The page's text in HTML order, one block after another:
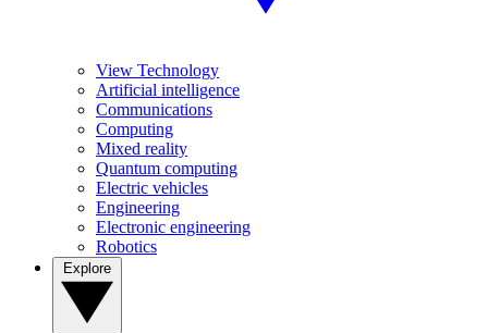
View Technology
Artificial intelligence
Communications
Computing
Mixed reality
Quantum computing
Electric vehicles
Engineering
Electronic engineering
Robotics